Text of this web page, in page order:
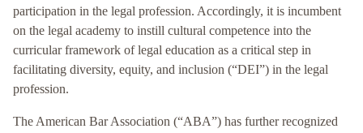
participation in the legal profession. Accordingly, it is incumbent
on the legal academy to instill cultural competence into the
curricular framework of legal education as a critical step in
facilitating diversity, equity, and inclusion (“DEI”) in the legal
profession.
The American Bar Association (“ABA”) has further recognized